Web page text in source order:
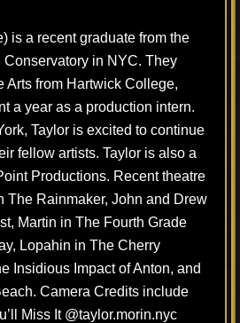
is a recent graduate from the
in NYC. They
Arts from Hartwick College,
a year as a production intern.
Taylor is excited to continue
fellow artists. Taylor is also a
Productions. Recent theatre
The Rainmaker, John and Drew
Martin in The Fourth Grade
Lopahin in The Cherry
Insidious Impact of Anton, and
Camera Credits include
Miss It @taylor.morin.nyc